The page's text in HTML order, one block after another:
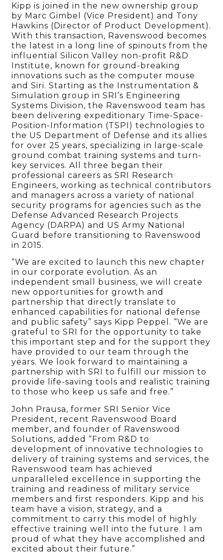
Kipp is joined in the new ownership group
by Marc Gimbel (Vice President) and Tony
Hawkins (Director of Product Development).
With this transaction, Ravenswood becomes
the latest in a long line of spinouts from the
influential Silicon Valley non-profit R&D
Institute, known for ground-breaking
innovations such as the computer mouse
and Siri. Starting as the Instrumentation &
Simulation group in SRI’s Engineering
Systems Division, the Ravenswood team has
been delivering expeditionary Time-Space-
Position-Information (TSPI) technologies to
the US Department of Defense and its allies
for over 25 years, specializing in large-scale
ground combat training systems and turn-
key services. All three began their
professional careers as SRI Research
Engineers, working as technical contributors
and managers across a variety of national
security programs for agencies such as the
Defense Advanced Research Projects
Agency (DARPA) and US Army National
Guard before transitioning to Ravenswood
in 2015.
“We are excited to launch this new chapter
in our corporate evolution. As an
independent small business, we will create
new opportunities for growth and
partnership that directly translate to
enhanced capabilities for national defense
and public safety” says Kipp Peppel. “We are
grateful to SRI for the opportunity to take
this important step and for the support they
have provided to our team through the
years. We look forward to maintaining a
partnership with SRI to fulfill our mission to
provide life-saving tools and realistic training
to those who keep us safe and free.”
John Prausa, former SRI Senior Vice
President, recent Ravenswood Board
member, and founder of Ravenswood
Solutions, added “From R&D to
development of innovative technologies to
delivery of training systems and services, the
Ravenswood team has achieved
unparalleled excellence in supporting the
training and readiness of military service
members and first responders. Kipp and his
team have a vision, strategy, and a
commitment to carry this model of highly
effective training well into the future. I am
proud of what they have accomplished and
excited about their future.”